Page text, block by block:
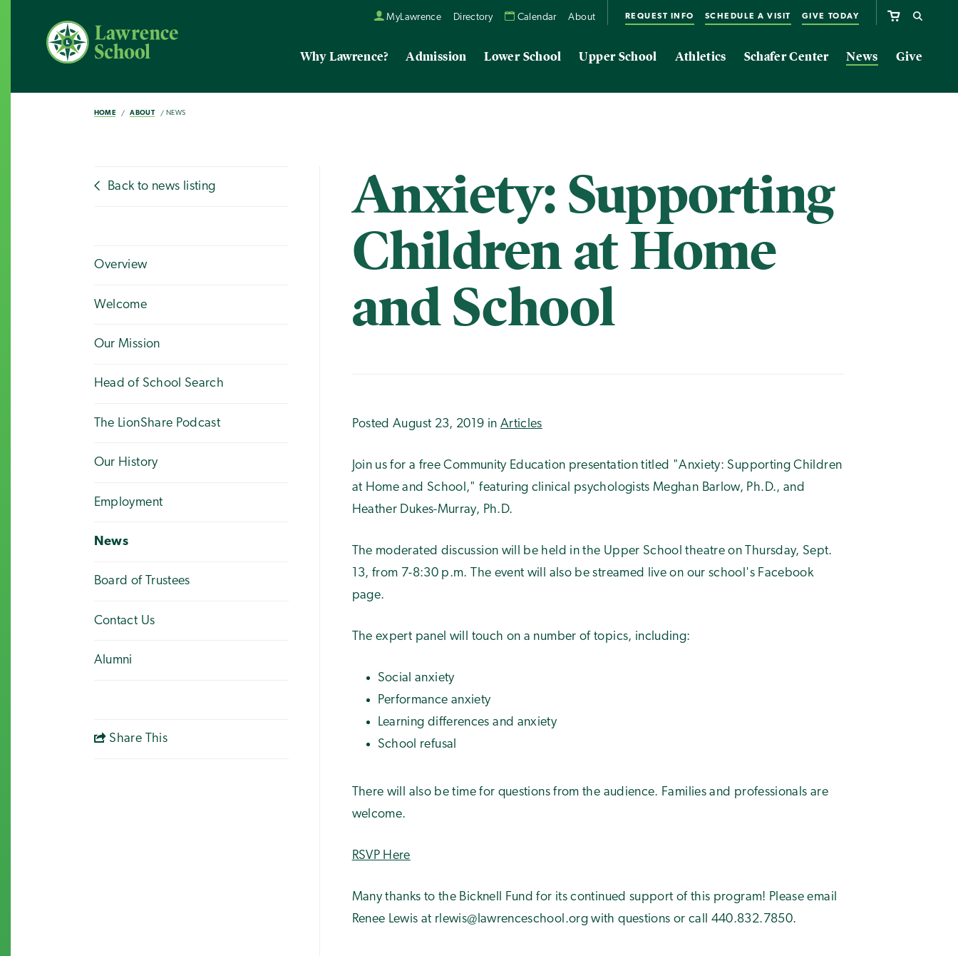
MyLawrence Directory Calendar About REQUEST INFO SCHEDULE A VISIT GIVE TODAY
Why Lawrence? Admission Lower School Upper School Athletics Schafer Center News Give
HOME ABOUT NEWS
Back to news listing
Overview
Welcome
Our Mission
Head of School Search
The LionShare Podcast
Our History
Employment
News
Board of Trustees
Contact Us
Alumni
Share This
Anxiety: Supporting
Children at Home
and School
Posted August 23, 2019 in Articles
Join us for a free Community Education presentation titled "Anxiety: Supporting Children
at Home and School," featuring clinical psychologists Meghan Barlow, Ph.D., and
Heather Dukes-Murray, Ph.D.
The moderated discussion will be held in the Upper School theatre on Thursday, Sept.
13, from 7-8:30 p.m. The event will also be streamed live on our school's Facebook
page.
The expert panel will touch on a number of topics, including:
Social anxiety
Performance anxiety
Learning differences and anxiety
School refusal
There will also be time for questions from the audience. Families and professionals are
welcome.
RSVP Here
Many thanks to the Bicknell Fund for its continued support of this program! Please email
Renee Lewis at rlewis@lawrenceschool.org with questions or call 440.832.7850.